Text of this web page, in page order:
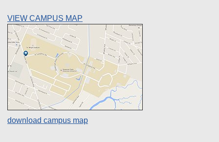
VIEW CAMPUS MAP
download campus map